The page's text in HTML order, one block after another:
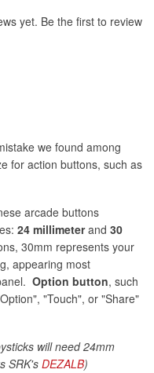
yet. Be the first to review
we found among
for action buttons, such as
arcade buttons
24 millimeterand 30
30mm represents your
appearing most
Option button, such
"Touch", or "Share"
will need 24mm
SRK's DEZALB)